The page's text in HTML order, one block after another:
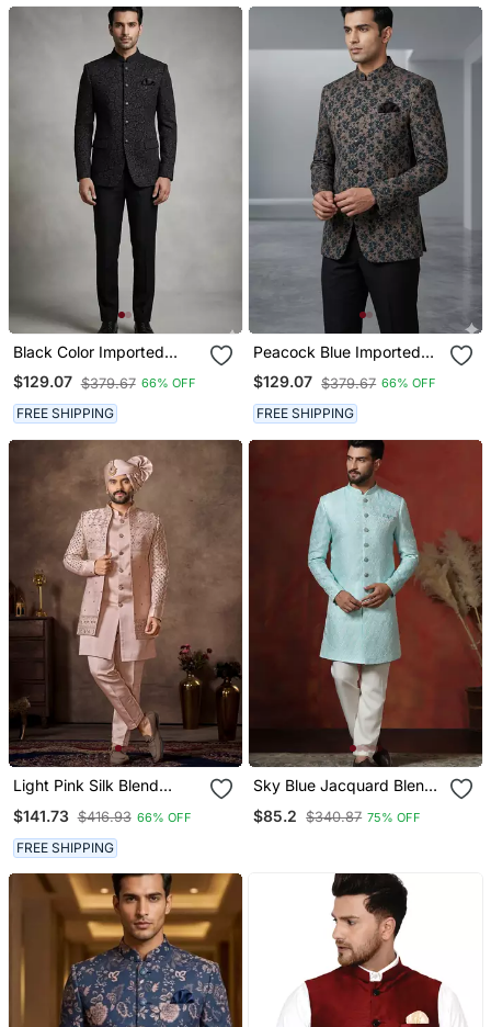
Black Color Imported
Flower Jodhpuri For Men
Designer Bandhgala
Ethnic Wear
$129.07 $379.67 66% OFF
FREE SHIPPING
Peacock Blue Imported
Party Wear Jodhpuri For
Men Designer Bandhgala
Ethnic Wear
$129.07 $379.67 66% OFF
FREE SHIPPING
Light Pink Silk Blend
Indo Western Set
$141.73 $416.93 66% OFF
FREE SHIPPING
Sky Blue Jacquard Blend
Set For Men With Printed
$85.2 $340.87 75% OFF